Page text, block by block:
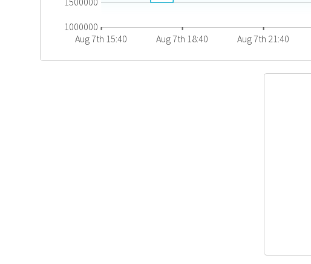
1000000
Aug 7th 15:40
Aug 7th 18:40 Aug 7th 21:40